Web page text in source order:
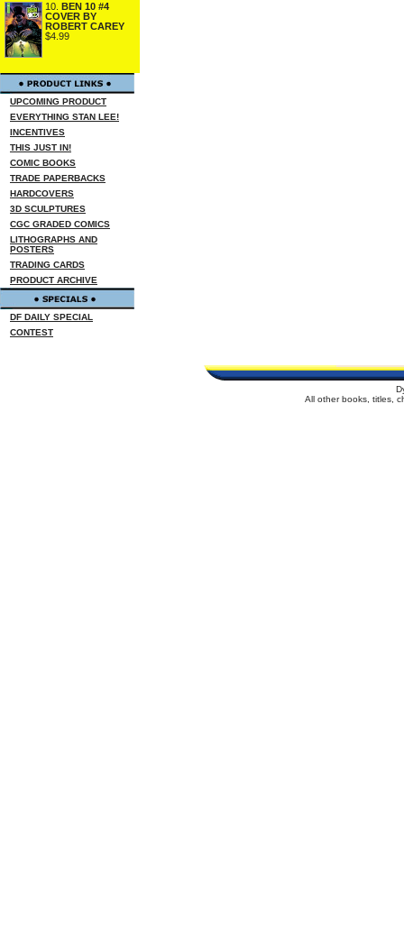
10. BEN 10 #4
COVER BY
ROBERT CAREY
$4.99
UPCOMING PRODUCT
EVERYTHING STAN LEE!
INCENTIVES
THIS JUST IN!
COMIC BOOKS
TRADE PAPERBACKS
HARDCOVERS
3D SCULPTURES
CGC GRADED COMICS
LITHOGRAPHS AND
POSTERS
TRADING CARDS
PRODUCT ARCHIVE
DF DAILY SPECIAL
CONTEST
All other books, titles,